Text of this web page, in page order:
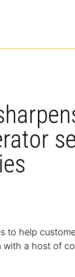
to help
a host of